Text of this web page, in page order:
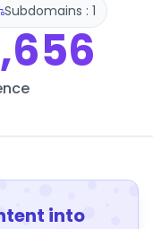
Subdomains : 1
into